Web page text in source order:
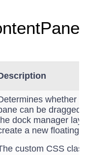
whether
can be dragged
dock manager
a new floating
custom CSS